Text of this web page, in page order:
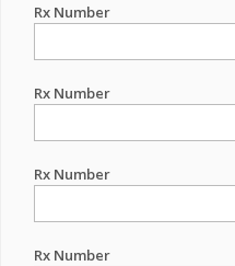
Rx Number
Rx Number
Rx Number
Rx Number